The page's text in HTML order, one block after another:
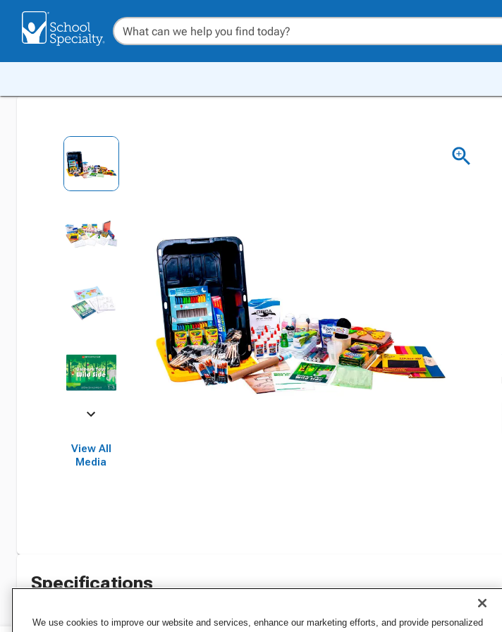
View All
Media
Specifications
We use cookies to improve our website and services, enhance our marketing efforts, and provide personalized